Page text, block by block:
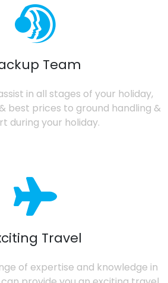
Team
in all stages of your holiday,
best prices to ground handling &
during your holiday.
Travel
of expertise and knowledge in